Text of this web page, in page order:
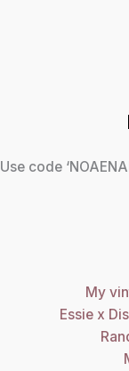
Use code
My
Essie x